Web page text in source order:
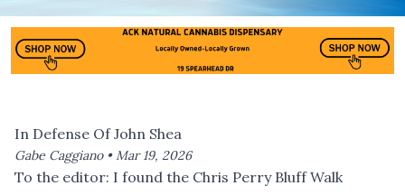
In Defense Of John Shea
Gabe Caggiano •Mar 19, 2026
To the editor: I found the Chris Perry Bluff Walk